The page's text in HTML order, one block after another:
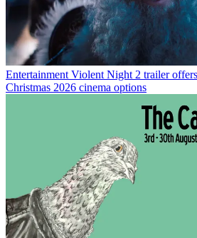
Entertainment Violent Night 2 trailer
Christmas 2026 cinema options